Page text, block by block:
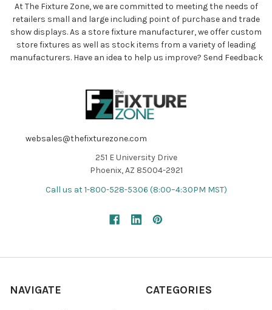
At The Fixture Zone, we are committed to meeting the needs of
retailers small and large including point of purchase and trade
show displays. As a store fixture manufacturer, we offer custom
store fixtures as well as stock items from a variety of leading
manufacturers. Have an idea to help us improve? Send Feedback
websales@thefixturezone.com
251 E University Drive
Phoenix, AZ 85004-2921
Call us at 1-800-528-5306 (8:00–4:30PM MST)
NAVIGATE CATEGORIES